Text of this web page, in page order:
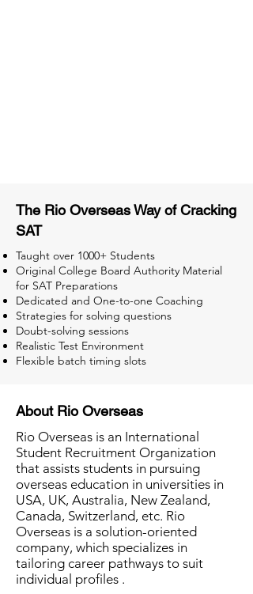
The Rio Overseas Way of Cracking
SAT
Taught over 1000+ Students
Original College Board Authority Material
for SAT Preparations
Dedicated and One-to-one Coaching
Strategies for solving questions
Doubt-solving sessions
Realistic Test Environment
Flexible batch timing slots
About Rio Overseas
Rio Overseas is an International
Student Recruitment Organization
that assists students in pursuing
overseas education in universities in
USA, UK, Australia, New Zealand,
Canada, Switzerland, etc. Rio
Overseas is a solution-oriented
company, which specializes in
tailoring career pathways to suit
individual profiles .